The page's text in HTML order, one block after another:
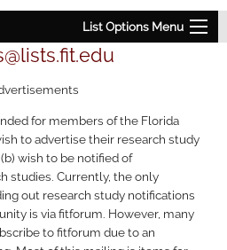
List Options Menu
for members of the Florida
to advertise their research study
wish to be notified of
studies. Currently, the only
out research study notifications
is via fitforum. However, many
to fitforum due to an